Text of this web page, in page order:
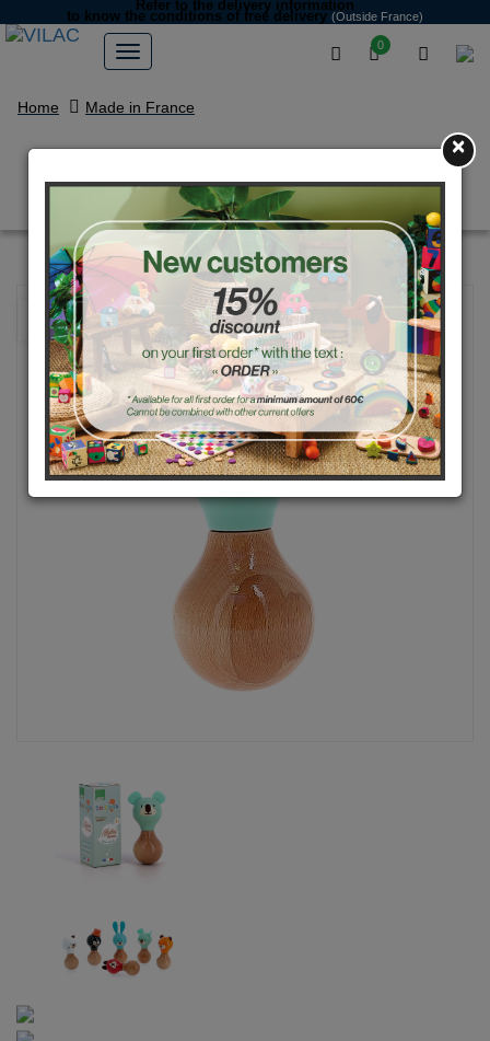
0
Refer to the delivery information
to know the conditions of free delivery (Outside France)
Home Made in France
Alice the koala rattle
×